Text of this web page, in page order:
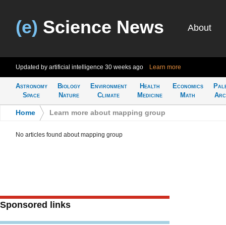
(e) Science News About
Updated by artificial intelligence 30 weeks ago Learn more
Astronomy
Space
Biology
Nature
Environment
Climate
Health
Medicine
Economics
Math
Home Learn more about mapping group
No articles found about mapping group
Sponsored links